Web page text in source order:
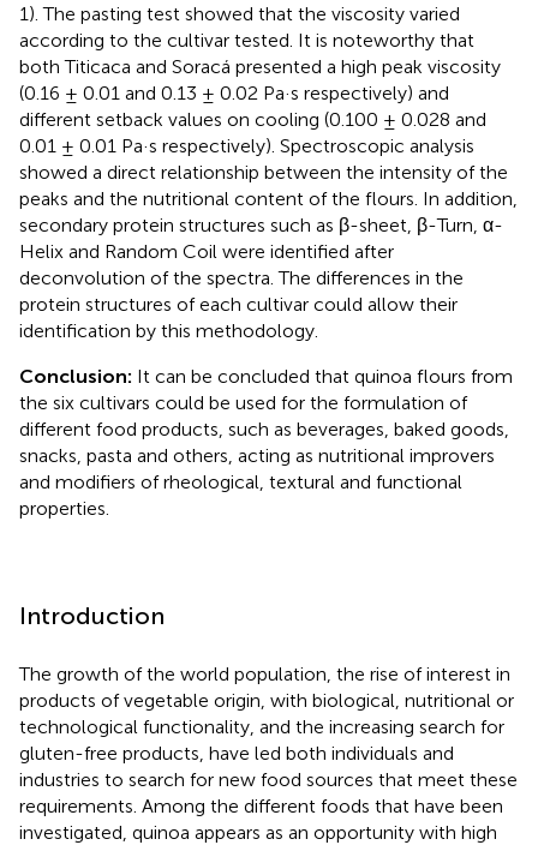
1). The pasting test showed that the viscosity varied
according to the cultivar tested. It is noteworthy that
both Titicaca and Soracá presented a high peak viscosity
(0.16 ± 0.01 and 0.13 ± 0.02 Pa·s respectively) and
different setback values on cooling (0.100 ± 0.028 and
0.01 ± 0.01 Pa·s respectively). Spectroscopic analysis
showed a direct relationship between the intensity of the
peaks and the nutritional content of the flours. In addition,
secondary protein structures such as β-sheet, β-Turn, α-
Helix and Random Coil were identified after
deconvolution of the spectra. The differences in the
protein structures of each cultivar could allow their
identification by this methodology.
Conclusion: It can be concluded that quinoa flours from
the six cultivars could be used for the formulation of
different food products, such as beverages, baked goods,
snacks, pasta and others, acting as nutritional improvers
and modifiers of rheological, textural and functional
properties.
Introduction
The growth of the world population, the rise of interest in
products of vegetable origin, with biological, nutritional or
technological functionality, and the increasing search for
gluten-free products, have led both individuals and
industries to search for new food sources that meet these
requirements. Among the different foods that have been
investigated, quinoa appears as an opportunity with high